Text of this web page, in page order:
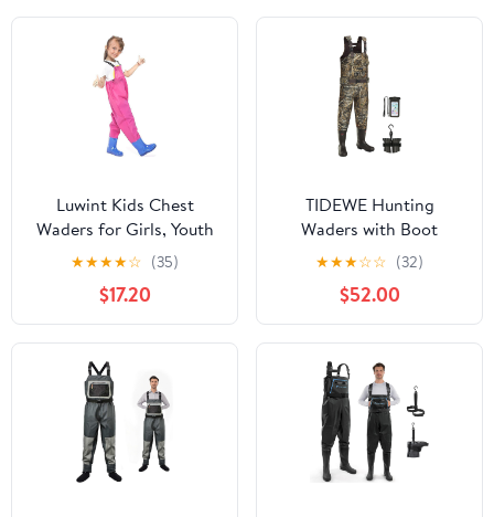
Luwint Kids Chest
Waders for Girls, Youth
Fishing Waders with
Boots Children Hunting
Wader Waterproof
Lightweight Bootfoot
★★★★☆ (35)
$17.20
TIDEWE Hunting
Waders with Boot
Hanger & 600G
Insulation, Waterproof
Cleated Neoprene
Bootfoot Fishing Chest
Waders
★★★☆☆ (32)
$52.00